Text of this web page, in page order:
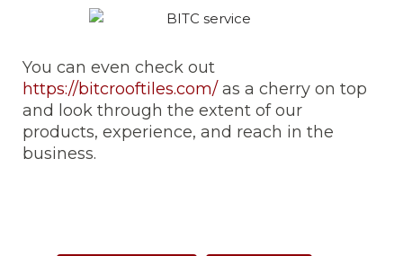
You can even check out
https://bitcrooftiles.com/ as a cherry on top
and look through the extent of our
products, experience, and reach in the
business.